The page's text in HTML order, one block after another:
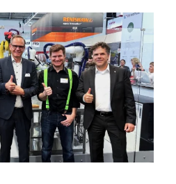
pharmaceutical